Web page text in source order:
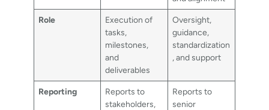
Role
Execution of
tasks,
milestones,
and
deliverables
Oversight,
guidance,
standardization
, and support
Reporting
Reports to
stakeholders,
Reports to
senior